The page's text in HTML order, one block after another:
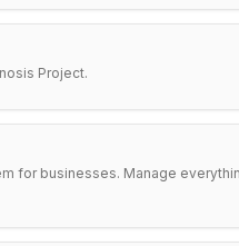
Project.
for businesses. Manage